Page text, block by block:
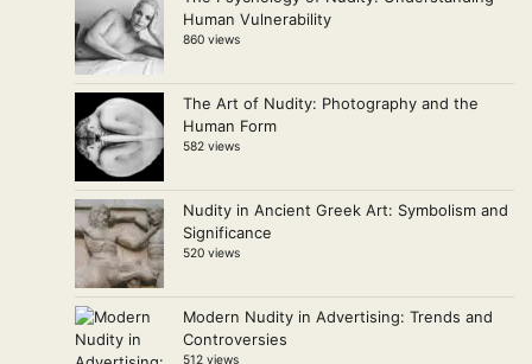
Human Vulnerability
860 views
The Art of Nudity: Photography and the
Human Form
582 views
Nudity in Ancient Greek Art: Symbolism and
Significance
520 views
Modern Nudity in Advertising: Trends and
Controversies
512 views